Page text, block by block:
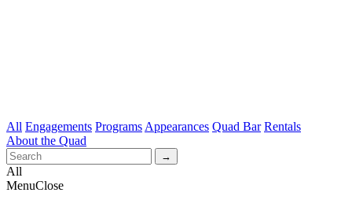
All Engagements Programs Appearances Quad Bar Rentals
About the Quad
All
MenuClose